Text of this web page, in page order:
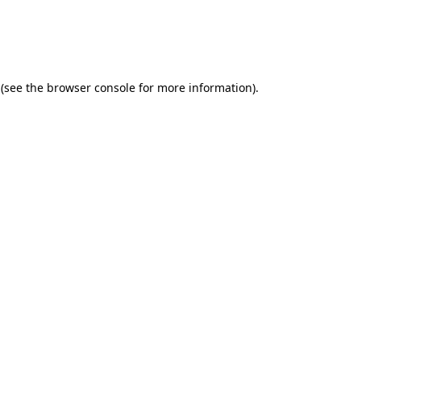
(see the browser console for more information).